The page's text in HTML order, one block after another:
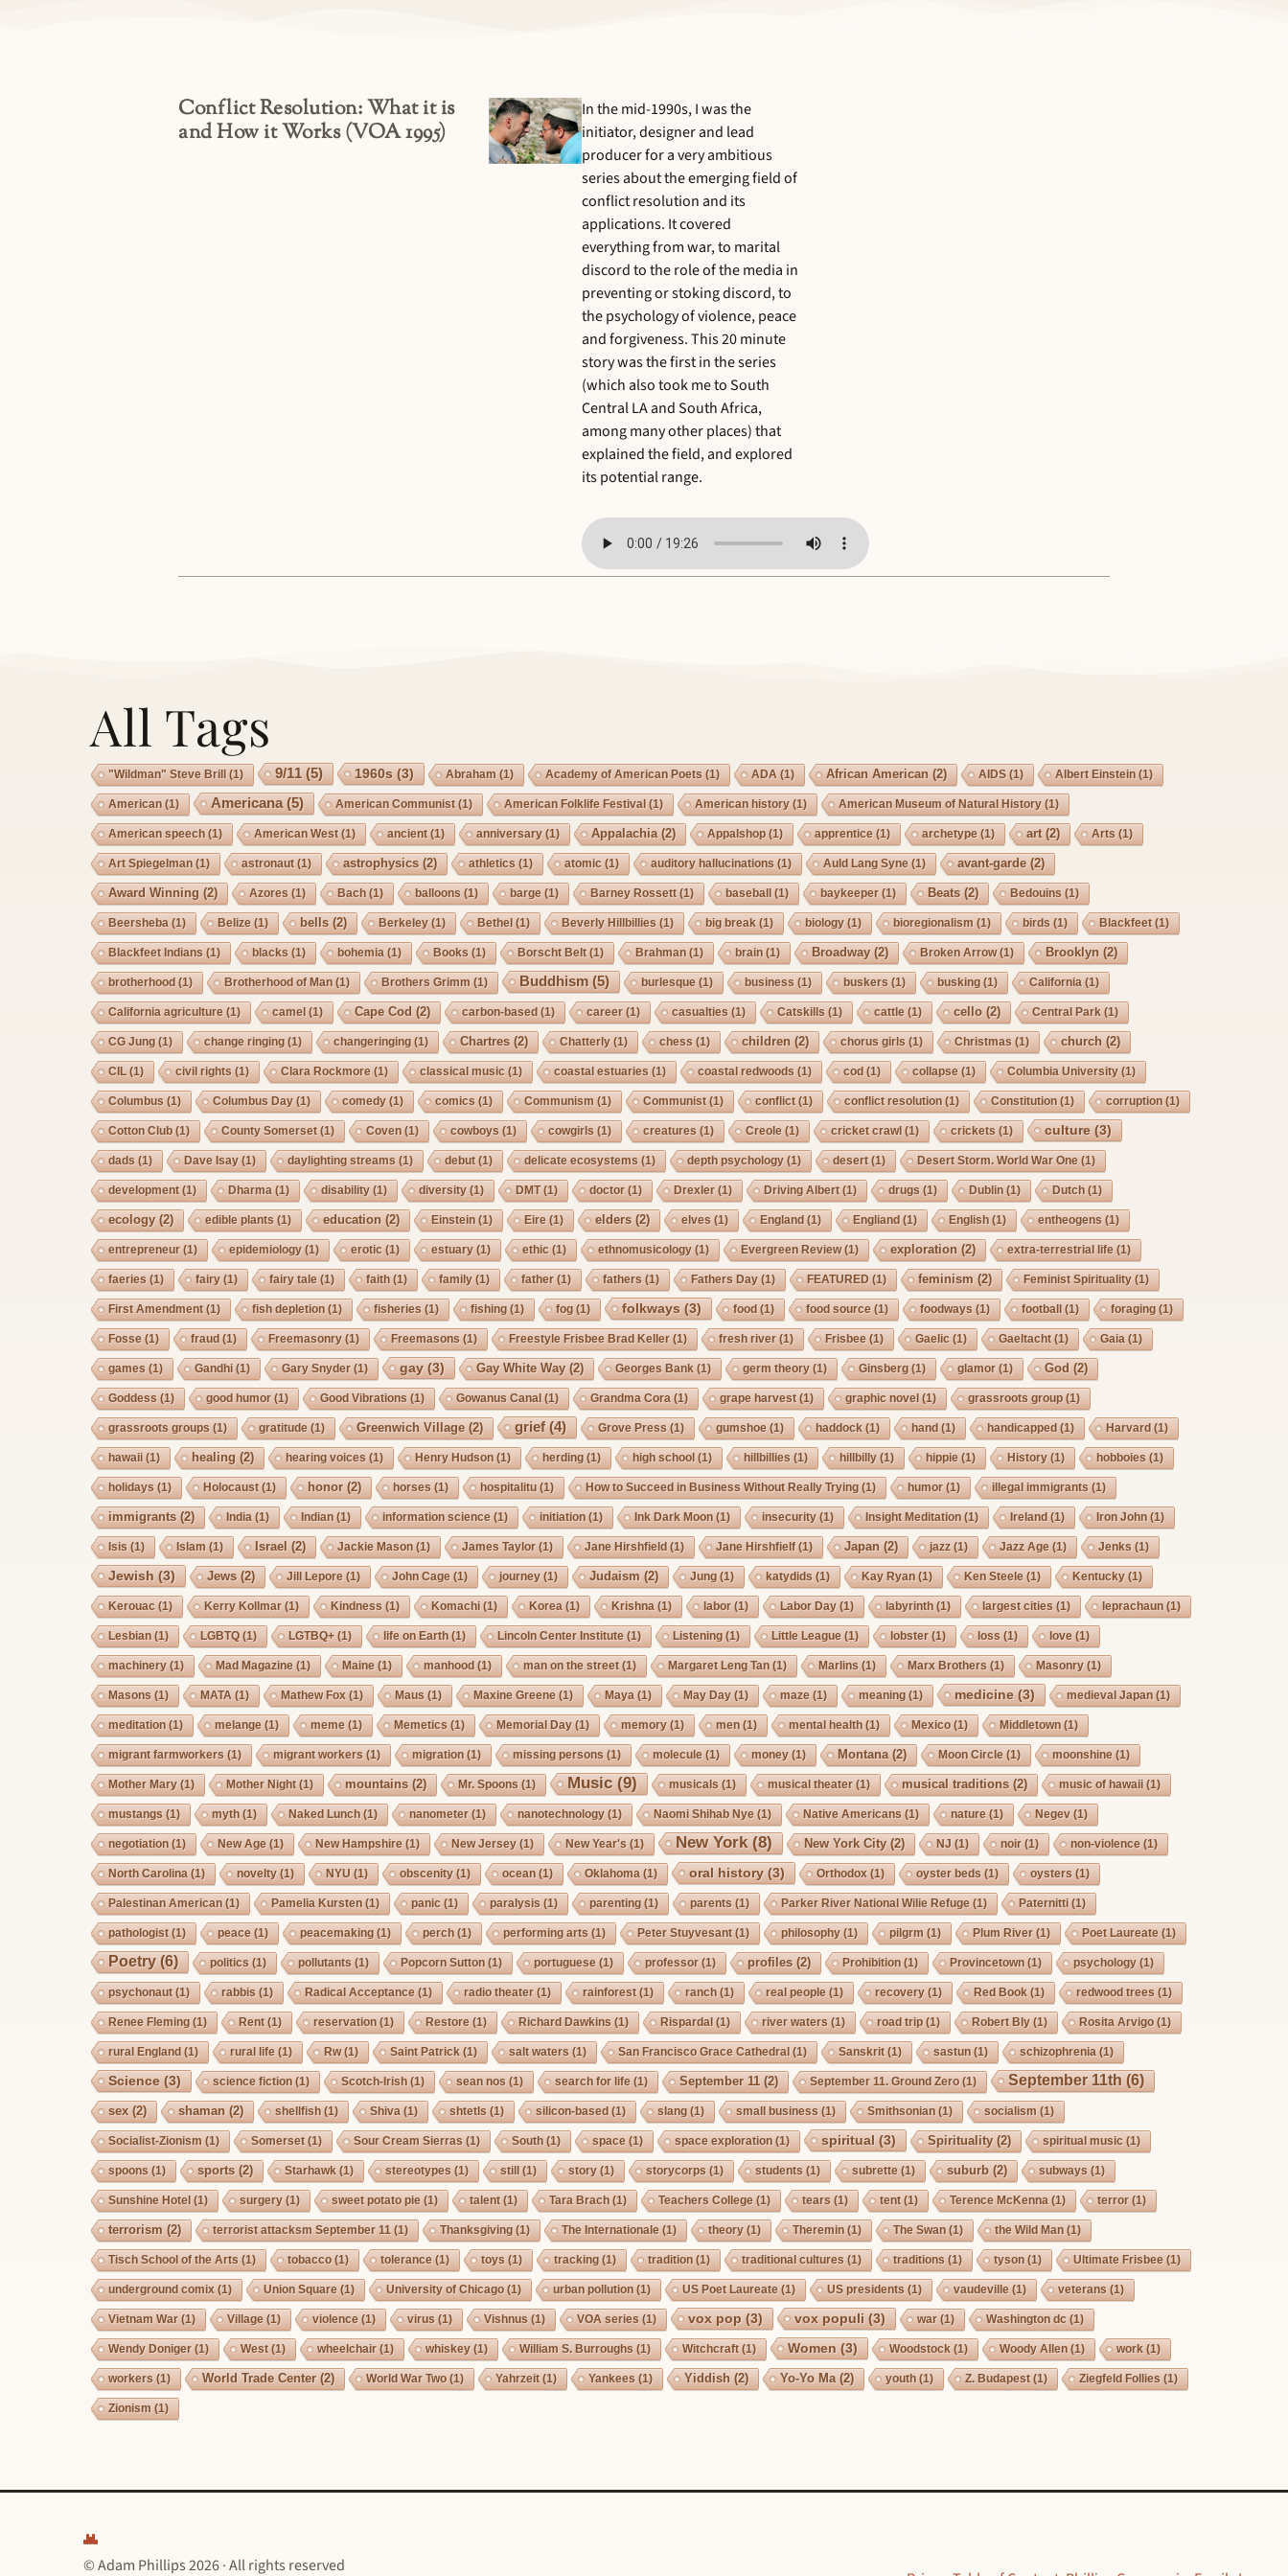
Conflict Resolution: What it is
and How it Works (VOA 1995)
In the mid-1990s, I was the
initiator, designer and lead
producer for a very ambitious
series about the emerging field of
conflict resolution and its
applications. It covered
everything from war, to marital
discord to the role of the media in
preventing or stoking discord, to
the psychology of violence, peace
and forgiveness. This 20 minute
story was the first in the series
(which also took me to South
Central LA and South Africa,
among many other places) that
explained the field, and explored
its potential range.
All Tags
"Wildman" Steve Brill (1) 9/11 (5) 1960s (3) Abraham (1) Academy of American Poets (1) ADA (1) African American (2) AIDS (1) Albert Einstein (1)
American (1) Americana(5) American Communist(1) American Folklife Festival (1) American history(1) American Museum of Natural History(1)
American speech (1) American West(1) ancient(1) anniversary(1) Appalachia(2) Appalshop (1) apprentice (1) archetype (1) art(2) Arts (1)
Art Spiegelman (1) astronaut(1) astrophysics (2) athletics (1) atomic (1) auditory hallucinations (1) Auld Lang Syne (1) avant-garde (2)
Award Winning (2) Azores (1) Bach (1) balloons (1) barge (1) Barney Rossett(1) baseball (1) baykeeper(1) Beats (2) Bedouins (1)
Beersheba (1) Belize (1) bells (2) Berkeley(1) Bethel (1) Beverly Hillbillies (1) big break (1) biology(1) bioregionalism (1) birds (1) Blackfeet(1)
Blackfeet Indians (1) blacks (1) bohemia (1) Books (1) Borscht Belt(1) Brahman (1) brain (1) Broadway(2) Broken Arrow(1) Brooklyn (2)
brotherhood (1) Brotherhood of Man (1) Brothers Grimm (1) Buddhism (5) burlesque (1) business (1) buskers (1) busking (1) California (1)
California agriculture (1) camel (1) Cape Cod (2) carbon-based (1) career(1) casualties (1) Catskills (1) cattle (1) cello (2) Central Park (1)
CG Jung (1) change ringing (1) changeringing (1) Chartres (2) Chatterly(1) chess (1) children (2) chorus girls (1) Christmas (1) church (2)
CIL (1) civil rights (1) Clara Rockmore (1) classical music (1) coastal estuaries (1) coastal redwoods (1) cod (1) collapse (1) Columbia University(1)
Columbus (1) Columbus Day(1) comedy(1) comics (1) Communism (1) Communist(1) conflict(1) conflict resolution (1) Constitution (1) corruption (1)
Cotton Club (1) County Somerset(1) Coven (1) cowboys (1) cowgirls (1) creatures (1) Creole (1) cricket crawl (1) crickets (1) culture (3)
dads (1) Dave Isay(1) daylighting streams (1) debut(1) delicate ecosystems (1) depth psychology(1) desert(1) Desert Storm. World War One (1)
development(1) Dharma (1) disability(1) diversity(1) DMT(1) doctor(1) Drexler(1) Driving Albert(1) drugs (1) Dublin (1) Dutch (1)
ecology(2) edible plants (1) education (2) Einstein (1) Eire (1) elders (2) elves (1) England (1) Engliand (1) English (1) entheogens (1)
entrepreneur(1) epidemiology(1) erotic (1) estuary(1) ethic (1) ethnomusicology(1) Evergreen Review(1) exploration (2) extra-terrestrial life (1)
faeries (1) fairy(1) fairy tale (1) faith (1) family(1) father(1) fathers (1) Fathers Day(1) FEATURED (1) feminism (2) Feminist Spirituality(1)
First Amendment(1) fish depletion (1) fisheries (1) fishing (1) fog (1) folkways (3) food (1) food source (1) foodways (1) football (1) foraging (1)
Fosse (1) fraud (1) Freemasonry(1) Freemasons (1) Freestyle Frisbee Brad Keller(1) fresh river(1) Frisbee (1) Gaelic (1) Gaeltacht(1) Gaia (1)
games (1) Gandhi (1) Gary Snyder(1) gay(3) Gay White Way(2) Georges Bank (1) germ theory(1) Ginsberg (1) glamor(1) God (2)
Goddess (1) good humor(1) Good Vibrations (1) Gowanus Canal (1) Grandma Cora (1) grape harvest(1) graphic novel (1) grassroots group (1)
grassroots groups (1) gratitude (1) Greenwich Village (2) grief(4) Grove Press (1) gumshoe (1) haddock (1) hand (1) handicapped (1) Harvard (1)
hawaii (1) healing (2) hearing voices (1) Henry Hudson (1) herding (1) high school (1) hillbillies (1) hillbilly(1) hippie (1) History(1) hobboies (1)
holidays (1) Holocaust(1) honor(2) horses (1) hospitalitu (1) How to Succeed in Business Without Really Trying (1) humor(1) illegal immigrants (1)
immigrants (2) India (1) Indian (1) information science (1) initiation (1) Ink Dark Moon (1) insecurity(1) Insight Meditation (1) Ireland (1) Iron John (1)
Isis (1) Islam (1) Israel (2) Jackie Mason (1) James Taylor(1) Jane Hirshfield (1) Jane Hirshfielf(1) Japan (2) jazz (1) Jazz Age (1) Jenks (1)
Jewish (3) Jews (2) Jill Lepore (1) John Cage (1) journey(1) Judaism (2) Jung (1) katydids (1) Kay Ryan (1) Ken Steele (1) Kentucky(1)
Kerouac (1) Kerry Kollmar(1) Kindness (1) Komachi (1) Korea (1) Krishna (1) labor(1) Labor Day(1) labyrinth (1) largest cities (1) leprachaun (1)
Lesbian (1) LGBTQ(1) LGTBQ+ (1) life on Earth (1) Lincoln Center Institute (1) Listening (1) Little League (1) lobster(1) loss (1) love (1)
machinery(1) Mad Magazine (1) Maine (1) manhood (1) man on the street(1) Margaret Leng Tan (1) Marlins (1) Marx Brothers (1) Masonry(1)
Masons (1) MATA (1) Mathew Fox (1) Maus (1) Maxine Greene (1) Maya (1) May Day(1) maze (1) meaning (1) medicine (3) medieval Japan (1)
meditation (1) melange (1) meme (1) Memetics (1) Memorial Day(1) memory(1) men (1) mental health (1) Mexico (1) Middletown (1)
migrant farmworkers (1) migrant workers (1) migration (1) missing persons (1) molecule (1) money(1) Montana(2) Moon Circle (1) moonshine (1)
Mother Mary(1) Mother Night(1) mountains (2) Mr. Spoons (1) Music(9) musicals (1) musical theater(1) musical traditions (2) music of hawaii (1)
mustangs (1) myth (1) Naked Lunch (1) nanometer(1) nanotechnology(1) Naomi Shihab Nye (1) Native Americans (1) nature (1) Negev(1)
negotiation (1) New Age (1) New Hampshire (1) New Jersey(1) New Year's (1) New York(8) New York City(2) NJ (1) noir(1) non-violence (1)
North Carolina (1) novelty(1) NYU (1) obscenity(1) ocean (1) Oklahoma (1) oral history(3) Orthodox (1) oyster beds (1) oysters (1)
Palestinan American (1) Pamelia Kursten (1) panic (1) paralysis (1) parenting (1) parents (1) Parker River National Wilie Refuge (1) Paternitti (1)
pathologist(1) peace (1) peacemaking (1) perch (1) performing arts (1) Peter Stuyvesant(1) philosophy(1) pilgrm (1) Plum River(1) Poet Laureate (1)
Poetry(6) politics (1) pollutants (1) Popcorn Sutton (1) portuguese (1) professor(1) profiles (2) Prohibition (1) Provincetown (1) psychology(1)
psychonaut(1) rabbis (1) Radical Acceptance (1) radio theater(1) rainforest(1) ranch (1) real people (1) recovery(1) Red Book (1) redwood trees (1)
Renee Fleming (1) Rent(1) reservation (1) Restore (1) Richard Dawkins (1) Rispardal (1) river waters (1) road trip (1) Robert Bly(1) Rosita Arvigo (1)
rural England (1) rural life (1) Rw(1) Saint Patrick (1) salt waters (1) San Francisco Grace Cathedral (1) Sanskrit(1) sastun (1) schizophrenia (1)
Science (3) science fiction (1) Scotch-Irish (1) sean nos (1) search for life (1) September 11 (2) September 11. Ground Zero (1) September 11th (6)
sex(2) shaman (2) shellfish (1) Shiva (1) shtetls (1) silicon-based (1) slang (1) small business (1) Smithsonian (1) socialism (1)
Socialist-Zionism (1) Somerset(1) Sour Cream Sierras (1) South (1) space (1) space exploration (1) spiritual (3) Spirituality(2) spiritual music (1)
spoons (1) sports (2) Starhawk (1) stereotypes (1) still (1) story(1) storycorps (1) students (1) subrette (1) suburb (2) subways (1)
Sunshine Hotel (1) surgery(1) sweet potato pie (1) talent(1) Tara Brach (1) Teachers College (1) tears (1) tent(1) Terence McKenna (1) terror(1)
terrorism (2) terrorist attacksm September 11 (1) Thanksgiving (1) The Internationale (1) theory(1) Theremin (1) The Swan (1) the Wild Man (1)
Tisch School of the Arts (1) tobacco (1) tolerance (1) toys (1) tracking (1) tradition (1) traditional cultures (1) traditions (1) tyson (1) Ultimate Frisbee (1)
underground comix (1) Union Square (1) University of Chicago (1) urban pollution (1) US Poet Laureate (1) US presidents (1) vaudeville (1) veterans (1)
Vietnam War(1) Village (1) violence (1) virus (1) Vishnus (1) VOA series (1) vox pop (3) vox populi (3) war(1) Washington dc (1)
Wendy Doniger(1) West(1) wheelchair(1) whiskey(1) William S. Burroughs (1) Witchcraft(1) Women (3) Woodstock (1) Woody Allen (1) work (1)
workers (1) World Trade Center(2) World War Two (1) Yahrzeit(1) Yankees (1) Yiddish (2) Yo-Yo Ma(2) youth (1) Z. Budapest(1) Ziegfeld Follies (1)
Zionism (1)
© Adam Phillips 2026 · All rights reserved